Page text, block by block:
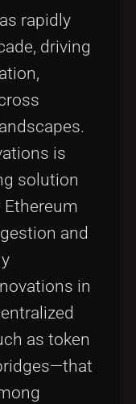
rapidly
driving
is
solution
and
in
as token